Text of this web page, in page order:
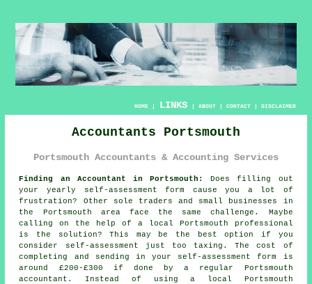
HOME| LINKS | ABOUT| CONTACT| DISCLAIMER
Accountants Portsmouth
Portsmouth Accountants & Accounting Services
Finding an Accountant in Portsmouth:
Does filling out
your yearly
self-assessment form cause you a lot of
frustration? Other sole traders and small businesses in
the Portsmouth area face the same challenge. Maybe
calling on the help of a local Portsmouth
professional
is the solution? This may be the best option if you
consider
self-assessment just too taxing. The cost of
completing and sending in your self-assessment form is
around £200-£300 if done by a regular Portsmouth
accountant . Instead of using a local Portsmouth